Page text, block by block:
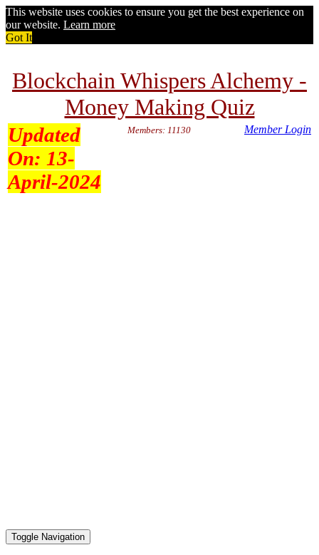
This website uses cookies to ensure you get the best experience on
our website. Learn more
Got It
Blockchain Whispers Alchemy -
Money Making Quiz
Updated
On: 13-
April-2024
Members: 11130 Member Login
Toggle Navigation